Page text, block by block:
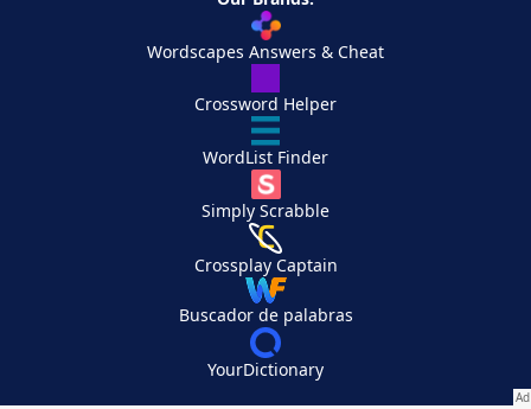
Wordscapes Answers & Cheat
Crossword Helper
WordList Finder
Simply Scrabble
Crossplay Captain
Buscador de palabras
YourDictionary